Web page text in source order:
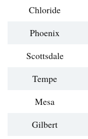
Chloride
Phoenix
Scottsdale
Tempe
Mesa
Gilbert